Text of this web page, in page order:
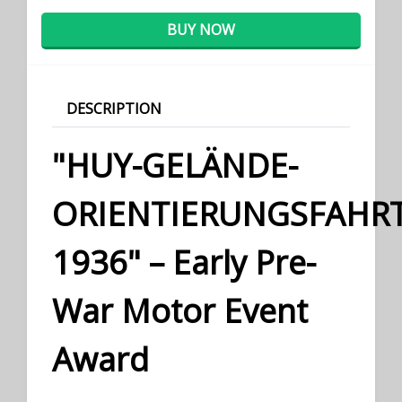
BUY NOW
DESCRIPTION
"HUY-GELÄNDE-
1936" – Early Pre-
War Motor Event
Award